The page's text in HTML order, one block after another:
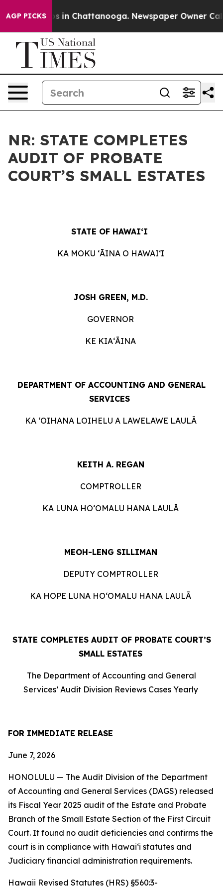
AGP PICKS
Chaos in Chattanooga. Newspaper Owner Calls
NR: STATE COMPLETES
AUDIT OF PROBATE
COURT’S SMALL ESTATES
STATE OF HAWAIʻI
KA MOKU ʻĀINA O HAWAIʻI
JOSH GREEN, M.D.
GOVERNOR
KE KIAʻĀINA
DEPARTMENT OF ACCOUNTING AND GENERAL
SERVICES
KA ʻOIHANA LOIHELU A LAWELAWE LAULĀ
KEITH A. REGAN
COMPTROLLER
KA LUNA HOʻOMALU HANA LAULĀ
MEOH-LENG SILLIMAN
DEPUTY COMPTROLLER
KA HOPE LUNA HOʻOMALU HANA LAULĀ
STATE COMPLETES AUDIT OF PROBATE COURT’S
SMALL ESTATES
The Department of Accounting and General
Services’ Audit Division Reviews Cases Yearly
FOR IMMEDIATE RELEASE
June 7, 2026
HONOLULU — The Audit Division of the Department
of Accounting and General Services (DAGS) released
its Fiscal Year 2025 audit of the Estate and Probate
Branch of the Small Estate Section of the First Circuit
Court. It found no audit deficiencies and confirms the
court is in compliance with Hawaiʻi statutes and
Judiciary financial administration requirements.
Hawaii Revised Statutes (HRS) §560:3-